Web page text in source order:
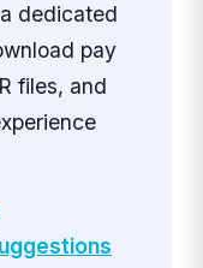
dedicated
pay
files, and